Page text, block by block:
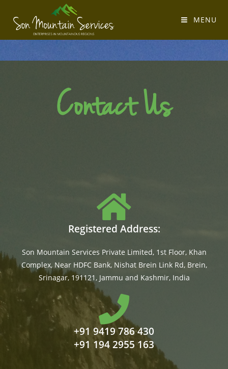
MENU
Contact Us
Registered Address:
Son Mountain Services Private Limited, 1st Floor, Khan
Complex, Near HDFC Bank, Nishat Brein Link Rd, Brein,
Srinagar, 191121, Jammu and Kashmir, India
+91 9419 786 430
+91 194 2955 163